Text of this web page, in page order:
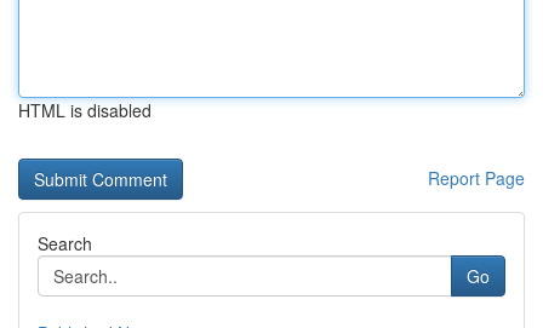
HTML is disabled
Report Page
Search
Go